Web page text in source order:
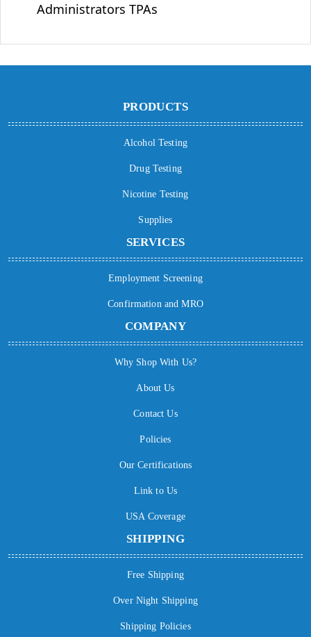
Administrators TPAs
PRODUCTS
Alcohol Testing
Drug Testing
Nicotine Testing
Supplies
SERVICES
Employment Screening
Confirmation and MRO
COMPANY
Why Shop With Us?
About Us
Contact Us
Policies
Our Certifications
Link to Us
USA Coverage
SHIPPING
Free Shipping
Over Night Shipping
Shipping Policies